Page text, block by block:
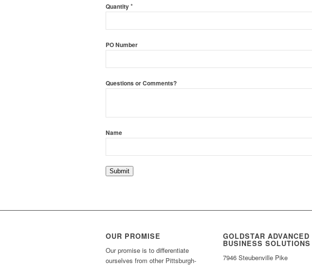
Quantity*
PO Number
Questions or Comments?
Name
Submit
OUR PROMISE
Our promise is to differentiate
ourselves from other Pittsburgh-
GOLDSTAR ADVANCED
BUSINESS SOLUTIONS
7946 Steubenville Pike